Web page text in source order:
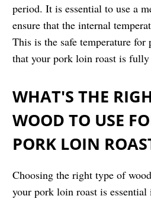
period. It is essential to use a
ensure that the internal
This is the safe temperature
that your pork loin roast is fully
WHAT'S THE
WOOD TO USE
PORK LOIN
Choosing the right type of
your pork loin roast is